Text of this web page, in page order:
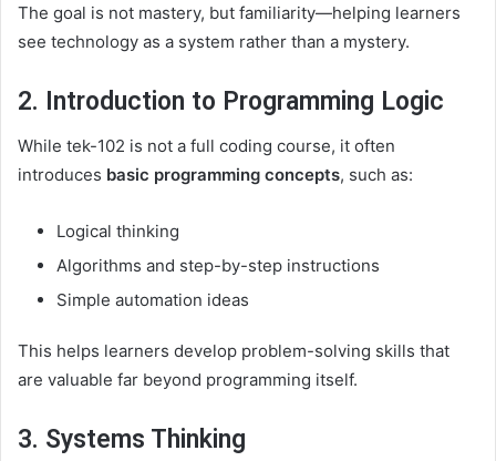
The goal is not mastery, but familiarity—helping learners
see technology as a system rather than a mystery.
2. Introduction to Programming Logic
While tek-102 is not a full coding course, it often
introduces basic programming concepts, such as:
Logical thinking
Algorithms and step-by-step instructions
Simple automation ideas
This helps learners develop problem-solving skills that
are valuable far beyond programming itself.
3. Systems Thinking